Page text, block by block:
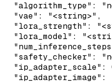
"algorithm_type":
  "vae": "<string>",
"lora_strength":
"lora_model":
"safety_checker":
"ip_adapter_scale":
"ip_adapter_image":